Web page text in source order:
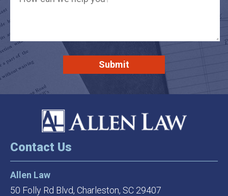
Contact Us
Allen Law
50 Folly Rd Blvd, Charleston, SC 29407